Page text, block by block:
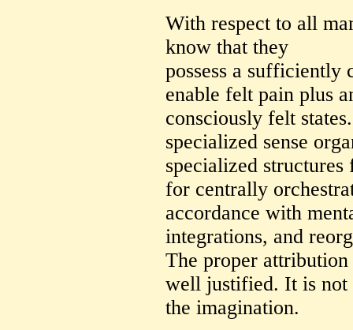
With respect to all
know that they
possess a sufficiently
enable felt pain plus
consciously felt
specialized sense
specialized
for centrally
accordance with
integrations, and
The proper
well justified. It is not
the imagination.